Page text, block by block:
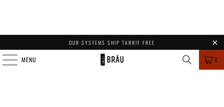
OUR SYSTEMS SHIP TARRIF FREE
MENU 0